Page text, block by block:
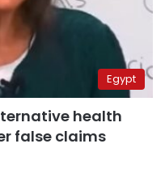
Egypt
health
false claims